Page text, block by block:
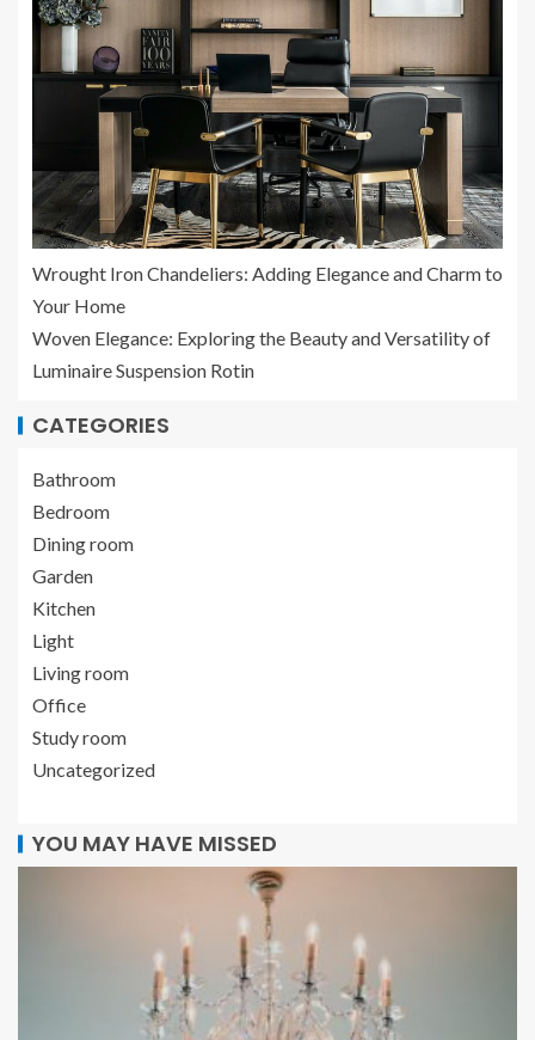
Wrought Iron Chandeliers: Adding Elegance and Charm to
Your Home
Woven Elegance: Exploring the Beauty and Versatility of
Luminaire Suspension Rotin
CATEGORIES
Bathroom
Bedroom
Dining room
Garden
Kitchen
Light
Living room
Office
Study room
Uncategorized
YOU MAY HAVE MISSED